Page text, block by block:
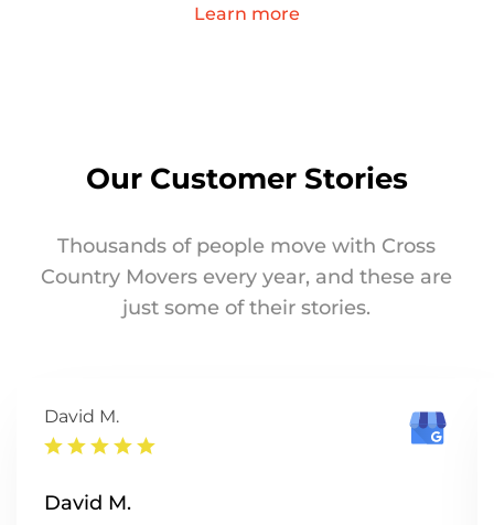
Learn more
Our Customer Stories
Thousands of people move with Cross
Country Movers every year, and these are
just some of their stories.
David M.
David M.